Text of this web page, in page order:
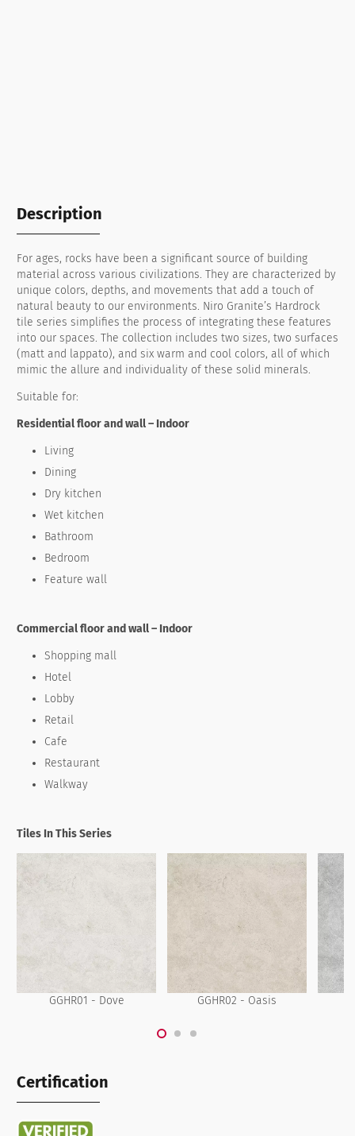
Description
For ages, rocks have been a significant source of building
material across various civilizations. They are characterized by
unique colors, depths, and movements that add a touch of
natural beauty to our environments. Niro Granite’s Hardrock
tile series simplifies the process of integrating these features
into our spaces. The collection includes two sizes, two surfaces
(matt and lappato), and six warm and cool colors, all of which
mimic the allure and individuality of these solid minerals.
Suitable for:
Residential floor and wall – Indoor
Living
Dining
Dry kitchen
Wet kitchen
Bathroom
Bedroom
Feature wall
Commercial floor and wall – Indoor
Shopping mall
Hotel
Lobby
Retail
Cafe
Restaurant
Walkway
Tiles In This Series
GGHR01 - Dove GGHR02 - Oasis
Certification